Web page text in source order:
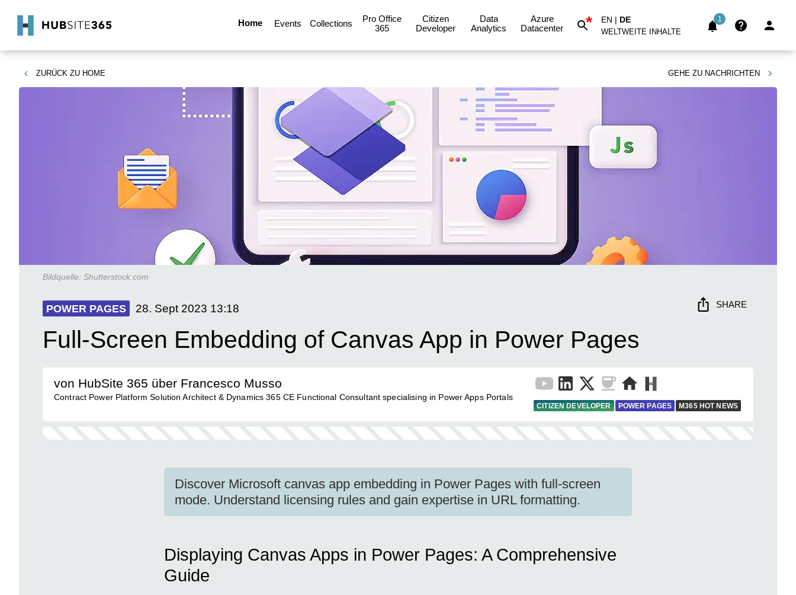
Home Events Collections
Pro Office
365
Citizen
Developer
Data
Analytics
Azure
Datacenter
* EN | DE
WELTWEITE INHALTE
1
ZURÜCK ZU HOME GEHE ZU NACHRICHTEN
Bildquelle: Shutterstock.com
POWER PAGES 28. Sept 2023 13:18 SHARE
Full-Screen Embedding of Canvas App in Power Pages
von HubSite 365 über Francesco Musso
Contract Power Platform Solution Architect & Dynamics 365 CE Functional Consultant specialising in Power Apps Portals
CITIZEN DEVELOPER POWER PAGES M365 HOT NEWS
Discover Microsoft canvas app embedding in Power Pages with full-screen
mode. Understand licensing rules and gain expertise in URL formatting.
Displaying Canvas Apps in Power Pages: A Comprehensive
Guide